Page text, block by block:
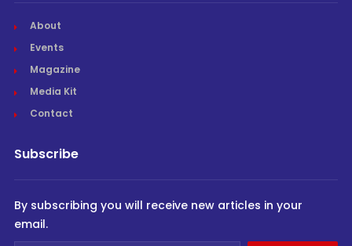
About
Events
Magazine
Media Kit
Contact
Subscribe
By subscribing you will receive new articles in your
email.